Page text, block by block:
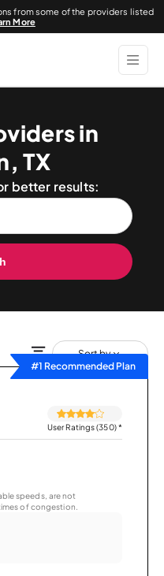
from some of the providers listed
More
in
TX
better results:
Sort by
#1 Recommended Plan
User Ratings (350)*
speeds, are not
of congestion.